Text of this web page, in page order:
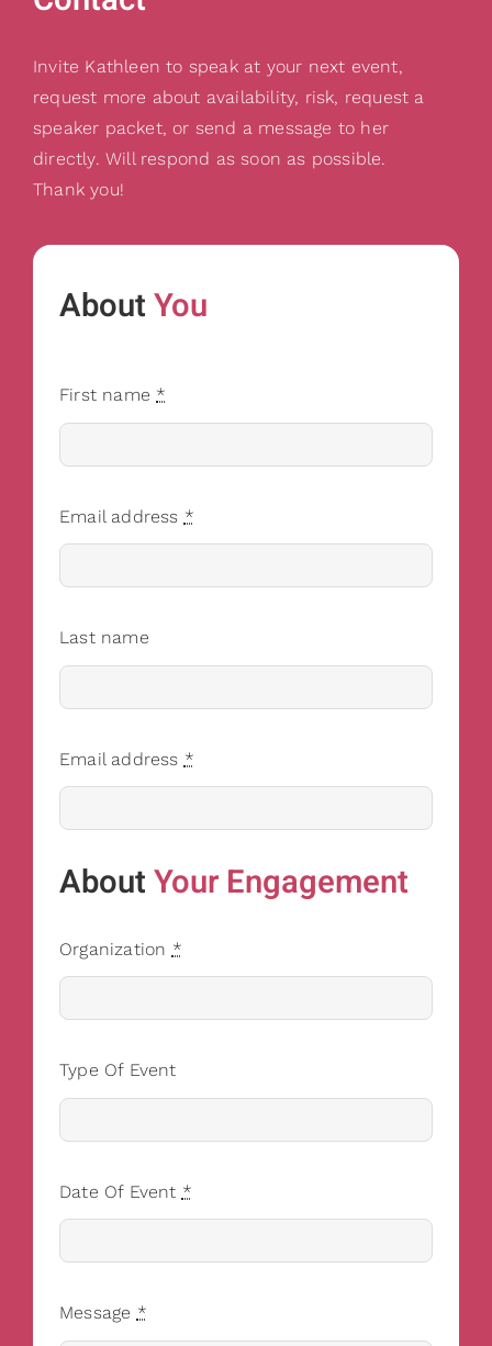
Contact Us
Search
for:
Invite Kathleen to speak at your next event,
request more about availability, risk, request a
speaker packet, or send a message to her
directly. Will respond as soon as possible.
Thank you!
AboutYou
First name *
Email address *
Last name
Email address *
AboutYour Engagement
Organization *
Type Of Event
Date Of Event *
Message *